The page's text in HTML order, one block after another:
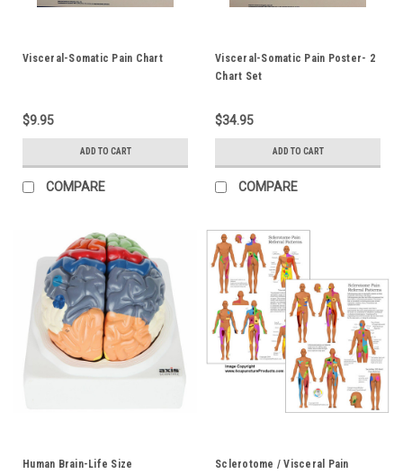
Visceral-Somatic Pain Chart
$9.95
ADD TO CART
COMPARE
Visceral-Somatic Pain Poster- 2
Chart Set
$34.95
ADD TO CART
COMPARE
Human Brain-Life Size
Sclerotome / Visceral Pain